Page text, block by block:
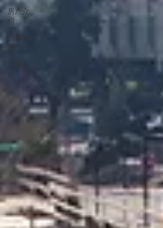
房产介
绍
房屋管
理
房屋出
租